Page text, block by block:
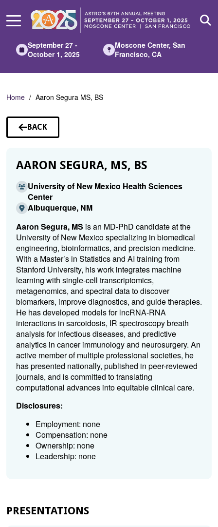
Main
September 27 -
October 1, 2025
Moscone Center, San
Francisco, CA
Home Aaron Segura MS, BS
BACK
TO
AARON SEGURA, MS, BS
University of New Mexico Health Sciences
Center
Albuquerque, NM
Aaron Segura, MS is an MD-PhD candidate at the
University of New Mexico specializing in biomedical
engineering, bioinformatics, and precision medicine.
With a Master’s in Statistics and AI training from
Stanford University, his work integrates machine
learning with single-cell transcriptomics,
metagenomics, and spectral data to discover
biomarkers, improve diagnostics, and guide therapies.
He has developed models for lncRNA-RNA
interactions in sarcoidosis, IR spectroscopy breath
analysis for infectious diseases, and predictive
analytics in cancer immunology and neurosurgery. An
active member of multiple professional societies, he
has presented nationally, published in peer-reviewed
journals, and is committed to translating
computational advances into equitable clinical care.
Disclosures:
Employment: none
Compensation: none
Ownership: none
Leadership: none
PRESENTATIONS